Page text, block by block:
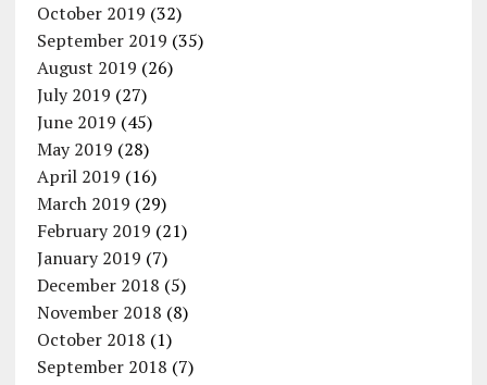
October 2019 (32)
September 2019 (35)
August 2019 (26)
July 2019 (27)
June 2019 (45)
May 2019 (28)
April 2019 (16)
March 2019 (29)
February 2019 (21)
January 2019 (7)
December 2018 (5)
November 2018 (8)
October 2018 (1)
September 2018 (7)